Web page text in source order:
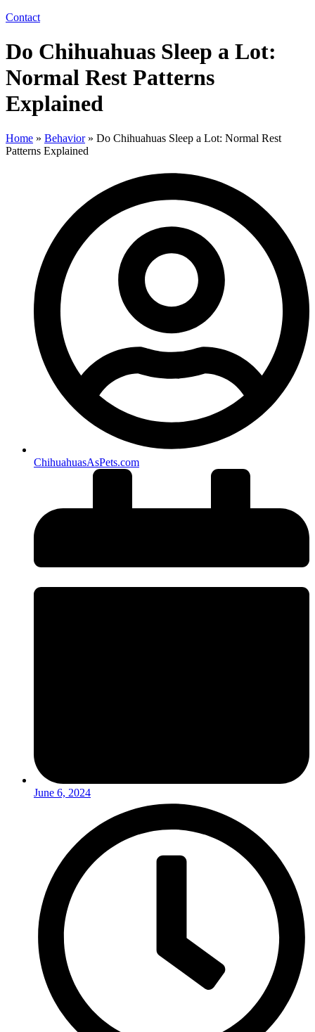
Contact
Do Chihuahuas Sleep a Lot:
Normal Rest Patterns
Explained
Home » Behavior» Do Chihuahuas Sleep a Lot: Normal Rest
Patterns Explained
ChihuahuasAsPets.com
June 6, 2024